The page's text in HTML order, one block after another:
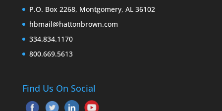
P.O. Box 2268, Montgomery, AL 36102
hbmail@hattonbrown.com
334.834.1170
800.669.5613
Find Us On Social